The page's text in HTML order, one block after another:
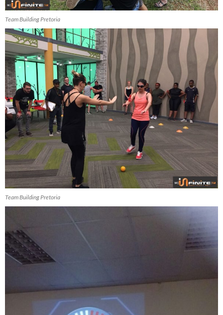
Team Building Pretoria
Team Building Pretoria